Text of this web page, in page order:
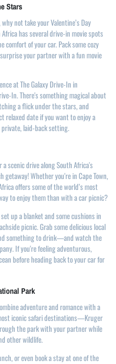
Stars
not take your Valentine’s Day
has several drive-in movie spots
comfort of your car. Pack some cozy
your partner with a fun movie
at The Galaxy Drive-In in
In. There's something magical about
a flick under the stars, and
relaxed date if you want to enjoy a
private, laid-back setting.
scenic drive along South Africa's
getaway! Whether you're in Cape Town,
offers some of the world’s most
to enjoy them than with a car picnic?
up a blanket and some cushions in
picnic. Grab some delicious local
something to drink—and watch the
If you're feeling adventurous,
before heading back to your car for
Park
adventure and romance with a
iconic safari destinations—Kruger
the park with your partner while
other wildlife.
or even book a stay at one of the